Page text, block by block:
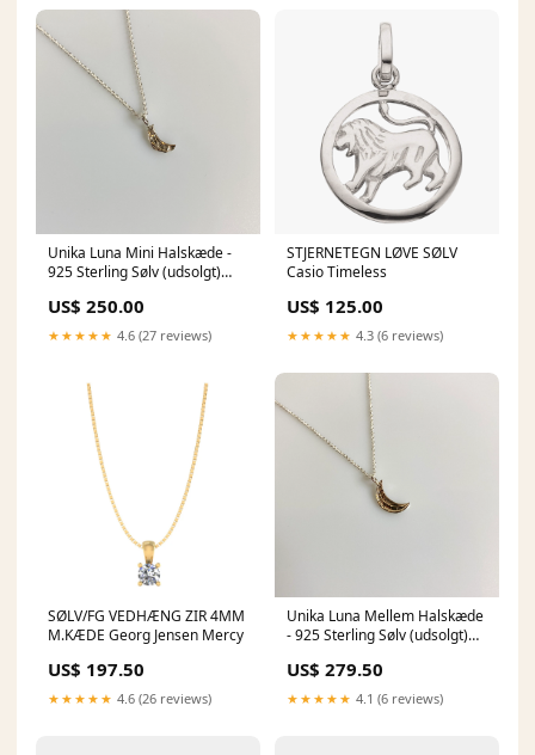
Unika Luna Mini Halskæde -
925 Sterling Sølv (udsolgt)
US$ 250.00
★★★★★ 4.6 (27 reviews)
STJERNETEGN LØVE SØLV
Casio Timeless
US$ 125.00
★★★★★ 4.3 (6 reviews)
SØLV/FG VEDHÆNG ZIR 4MM
M.KÆDE Georg Jensen Mercy
US$ 197.50
★★★★★ 4.6 (26 reviews)
Unika Luna Mellem Halskæde
- 925 Sterling Sølv (udsolgt)
US$ 279.50
★★★★★ 4.1 (6 reviews)